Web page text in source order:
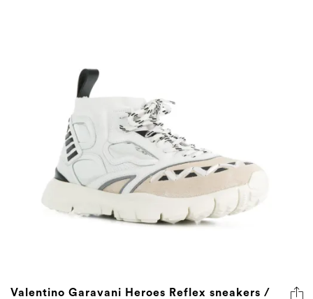
Valentino Garavani Heroes Reflex sneakers /